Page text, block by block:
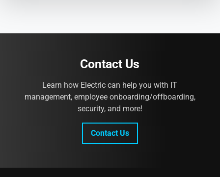
Contact Us
Learn how Electric can help you with IT
management, employee onboarding/offboarding,
security, and more!
Contact Us